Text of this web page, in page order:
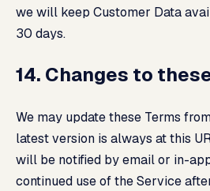
we will keep Customer Data
30 days.
14. Changes to
We may update these Terms
latest version is always at this
will be notified by email or in-
continued use of the Service